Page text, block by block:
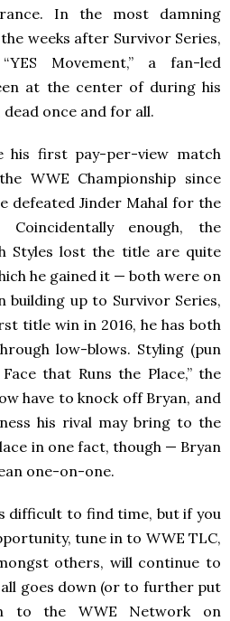
In the most damning
weeks after Survivor Series,
Movement,” a fan-led
at the center of during his
once and for all.
his first pay-per-view match
WWE Championship since
defeated Jinder Mahal for the
enough, the
Styles lost the title are quite
he gained it — both were on
building up to Survivor Series,
title win in 2016, he has both
low-blows. Styling (pun
that Runs the Place,” the
have to knock off Bryan, and
his rival may bring to the
in one fact, though — Bryan
one-on-one.
difficult to find time, but if you
tune in to WWE TLC,
others, will continue to
goes down (or to further put
to the WWE Network on